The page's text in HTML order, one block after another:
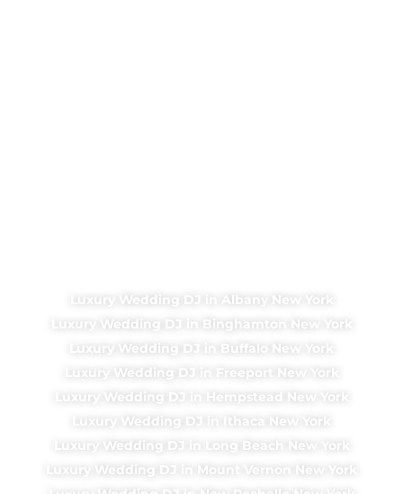
Luxury Wedding DJ in Albany New York
Luxury Wedding DJ in Binghamton New York
Luxury Wedding DJ in Buffalo New York
Luxury Wedding DJ in Freeport New York
Luxury Wedding DJ in Hempstead New York
Luxury Wedding DJ in Ithaca New York
Luxury Wedding DJ in Long Beach New York
Luxury Wedding DJ in Mount Vernon New York